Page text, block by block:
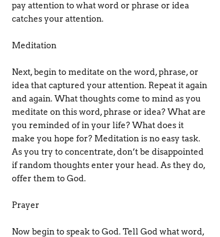
pay attention to what word or phrase or idea
catches your attention.
Meditation
Next, begin to meditate on the word, phrase, or
idea that captured your attention. Repeat it again
and again. What thoughts come to mind as you
meditate on this word, phrase or idea? What are
you reminded of in your life? What does it
make you hope for? Meditation is no easy task.
As you try to concentrate, don’t be disappointed
if random thoughts enter your head. As they do,
offer them to God.
Prayer
Now begin to speak to God. Tell God what word,